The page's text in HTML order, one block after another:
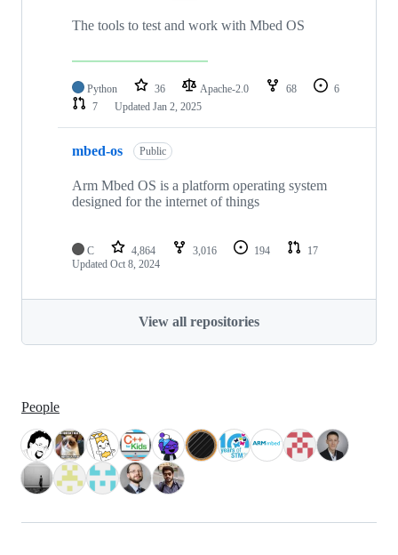
The tools to test and work with Mbed OS
Python 36 Apache-2.0 68
6
7
Updated Jan 2, 2025
mbed-os Public
Arm Mbed OS is a platform operating system
designed for the internet of things
C 4,864 3,016 194
17
Updated Oct 8, 2024
View all repositories
People